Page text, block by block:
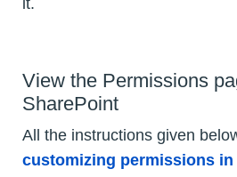
it.
View the Permissions
SharePoint
All the instructions given
customizing permissions in